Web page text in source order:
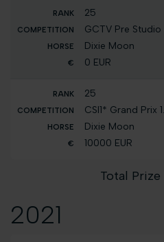
25
GCTV Pre
Dixie Moon
0 EUR
25
CSI1* Grand Prix
Dixie Moon
10000 EUR
Total
2021